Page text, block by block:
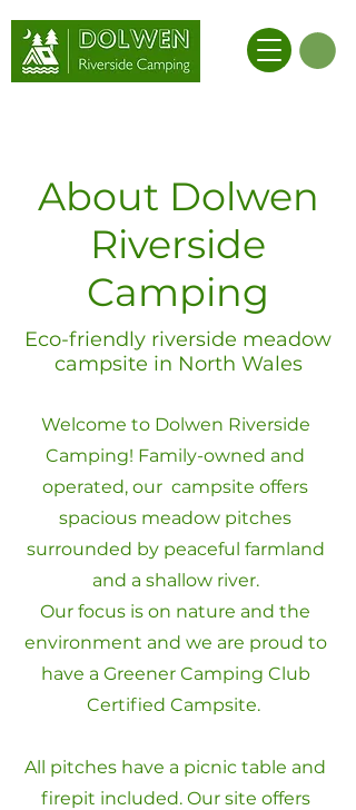
About Dolwen
Riverside
Camping
Eco-friendly riverside meadow
campsite in North Wales
Welcome to Dolwen Riverside
Camping! Family-owned and
operated, our campsite offers
spacious meadow pitches
surrounded by peaceful farmland
and a shallow river.
Our focus is on nature and the
environment and we are proud to
have a Greener Camping Club
Certified Campsite.
All pitches have a picnic table and
firepit included. Our site offers